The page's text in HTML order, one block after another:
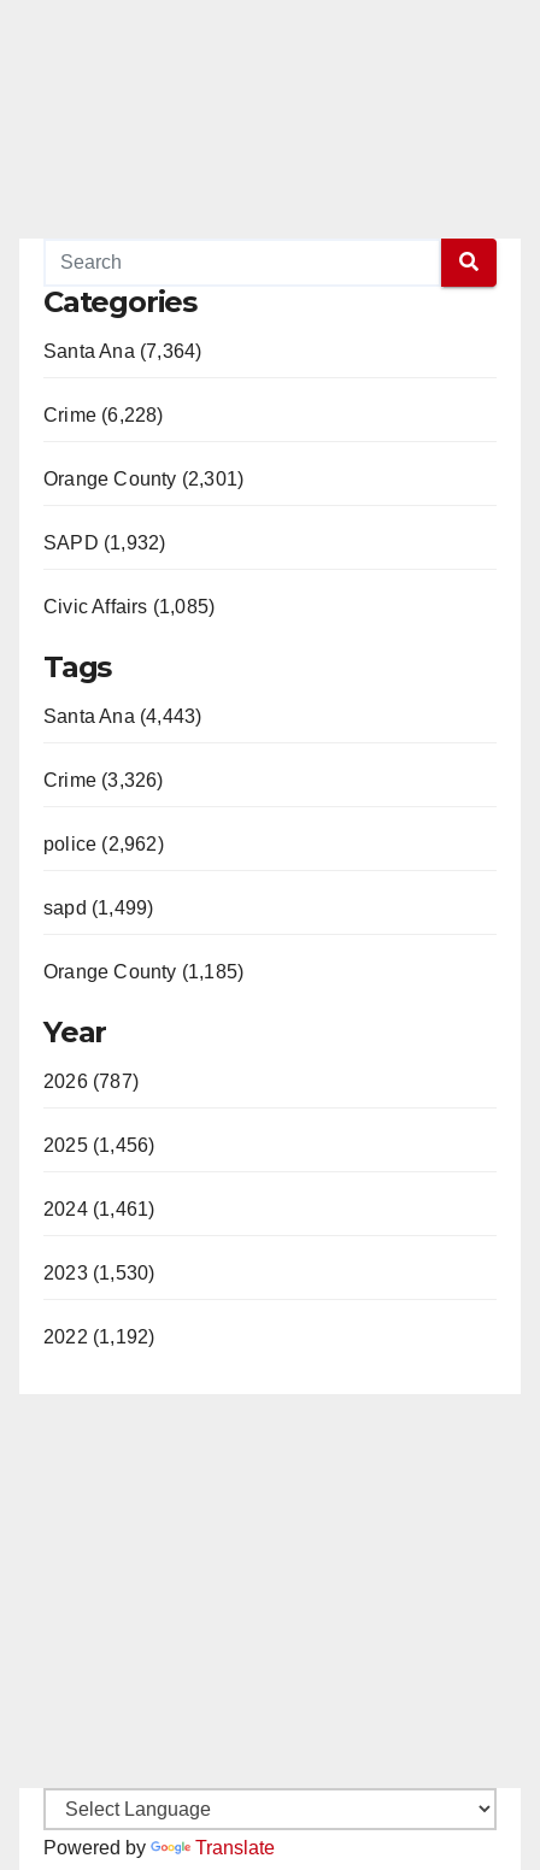
Categories
Santa Ana (7,364)
Crime (6,228)
Orange County (2,301)
SAPD (1,932)
Civic Affairs (1,085)
Tags
Santa Ana (4,443)
Crime (3,326)
police (2,962)
sapd (1,499)
Orange County (1,185)
Year
2026 (787)
2025 (1,456)
2024 (1,461)
2023 (1,530)
2022 (1,192)
Powered by Translate